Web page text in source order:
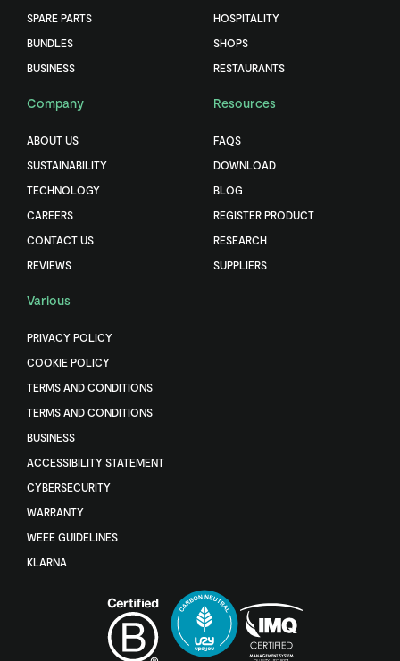
SPARE PARTS
BUNDLES
BUSINESS
HOSPITALITY
SHOPS
RESTAURANTS
Company
ABOUT US
SUSTAINABILITY
TECHNOLOGY
CAREERS
CONTACT US
REVIEWS
Resources
FAQS
DOWNLOAD
BLOG
REGISTER PRODUCT
RESEARCH
SUPPLIERS
Various
PRIVACY POLICY
COOKIE POLICY
TERMS AND CONDITIONS
TERMS AND CONDITIONS
BUSINESS
ACCESSIBILITY STATEMENT
CYBERSECURITY
WARRANTY
WEEE GUIDELINES
KLARNA